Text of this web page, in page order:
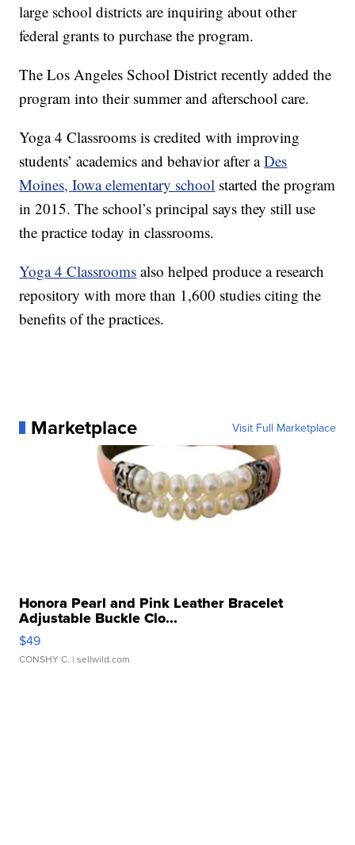
large school districts are inquiring about other
federal grants to purchase the program.
The Los Angeles School District recently added the
program into their summer and afterschool care.
Yoga 4 Classrooms is credited with improving
students’ academics and behavior after aDes
Moines, Iowa elementary school started the program
in 2015. The school’s principal says they still use
the practice today in classrooms.
Yoga 4 Classrooms also helped produce a research
repository with more than 1,600 studies citing the
benefits of the practices.
Marketplace Visit Full Marketplace
Honora Pearl and Pink Leather Bracelet
Adjustable Buckle Clo...
$49
CONSHY C. | sellwild.com